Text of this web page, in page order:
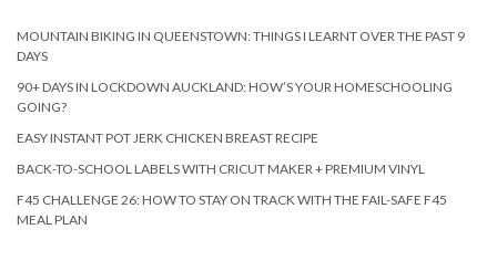
MOUNTAIN BIKING IN QUEENSTOWN: THINGS I LEARNT OVER THE PAST 9
DAYS
90+ DAYS IN LOCKDOWN AUCKLAND: HOW’S YOUR HOMESCHOOLING
GOING?
EASY INSTANT POT JERK CHICKEN BREAST RECIPE
BACK-TO-SCHOOL LABELS WITH CRICUT MAKER + PREMIUM VINYL
F45 CHALLENGE 26: HOW TO STAY ON TRACK WITH THE FAIL-SAFE F45
MEAL PLAN